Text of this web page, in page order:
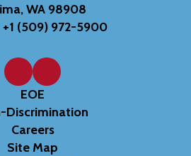
WA 98908
+1 (509) 972-5900
EOE
Discrimination
Careers
Site Map